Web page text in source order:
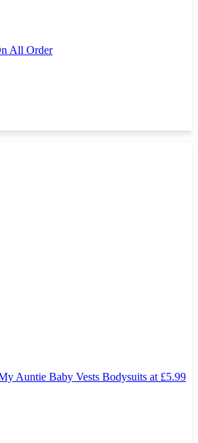
All Order
Auntie Baby Vests Bodysuits at £5.99